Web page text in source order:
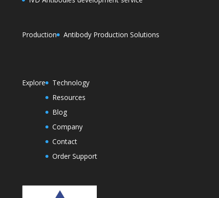
Production Antibody Production Solutions
Explore
Technology
Resources
Blog
Company
Contact
Order Support